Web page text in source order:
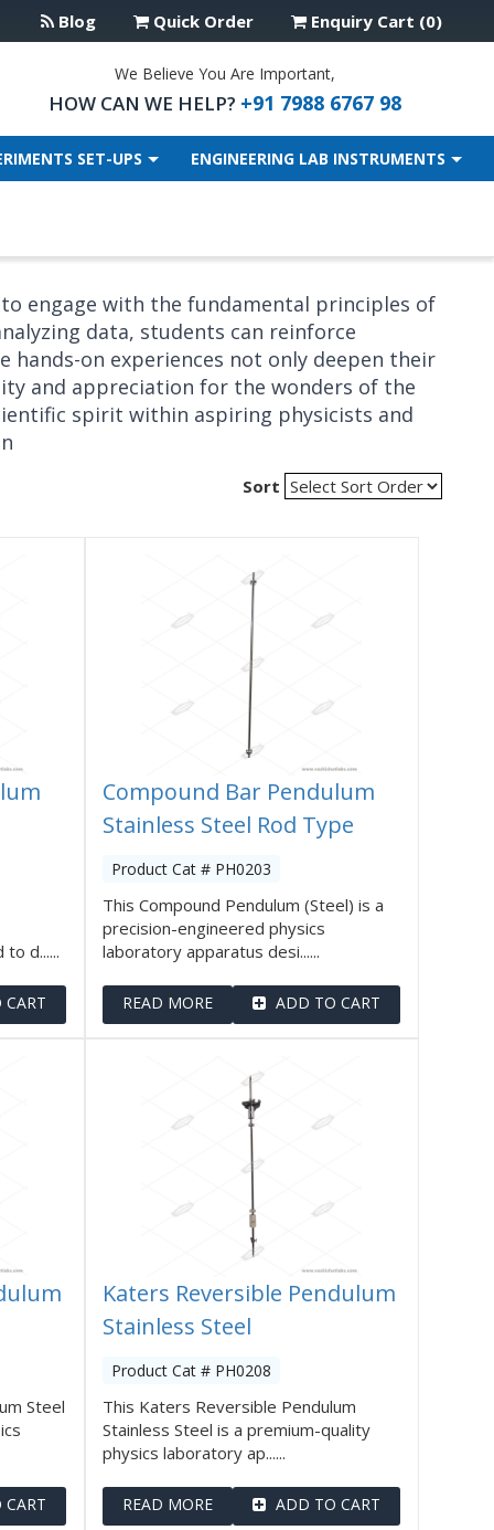
Blog Quick Order Enquiry Cart (0)
We Believe You Are Important,
HOW CAN WE HELP? +91 7988 6767 98
SET-UPS ENGINEERING LAB INSTRUMENTS
engage with the fundamental principles of
data, students can reinforce
on experiences not only deepen their
and appreciation for the wonders of the
spirit within aspiring physicists and
Sort
d......
Compound Bar Pendulum
Stainless Steel Rod Type
Product Cat # PH0203
This Compound Pendulum (Steel) is a
precision-engineered physics
laboratory apparatus desi......
READ MORE ADD TO CART
Steel
Katers Reversible Pendulum
Stainless Steel
Product Cat # PH0208
This Katers Reversible Pendulum
Stainless Steel is a premium-quality
physics laboratory ap......
READ MORE ADD TO CART